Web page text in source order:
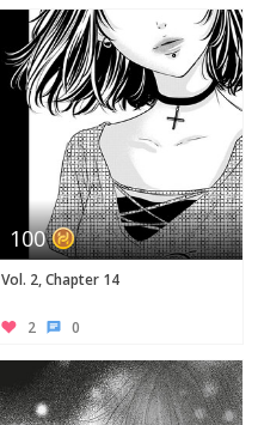
100
Vol. 2, Chapter 14
2 0